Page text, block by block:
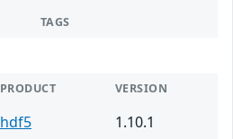
TAGS
PRODUCT VERSION
hdf5 1.10.1